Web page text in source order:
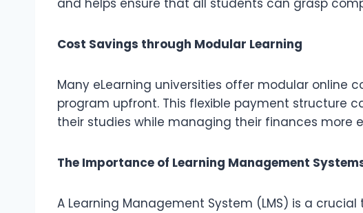
and helps ensure that all students can grasp
Cost Savings through Modular Learning
Many eLearning universities offer modular online
program upfront. This flexible payment structure
their studies while managing their finances more
The Importance of Learning Management
A Learning Management System (LMS) is a